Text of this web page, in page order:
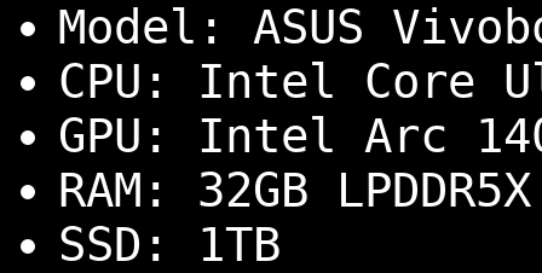
Model: ASUS
CPU: Intel Core
GPU: Intel Arc
RAM: 32GB LPDDR5X
SSD: 1TB